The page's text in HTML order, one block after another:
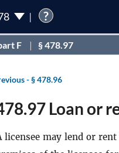
?
F § 478.97
-§ 478.96
Loan or
licensee may lend or rent